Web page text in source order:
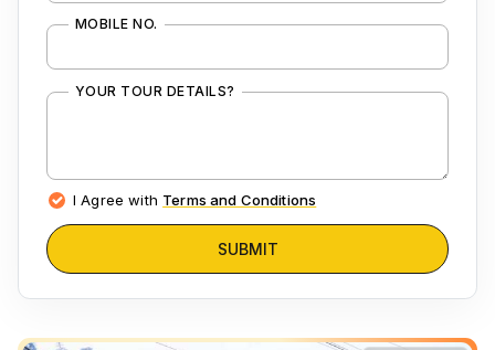
MOBILE NO.
YOUR TOUR DETAILS?
I Agree with Terms and Conditions
SUBMIT